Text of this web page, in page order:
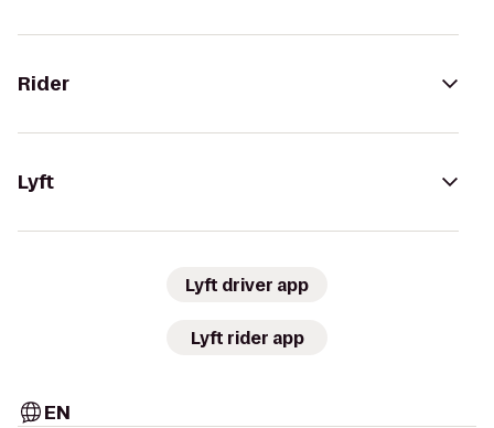
Rider
Lyft
Lyft driver app
Lyft rider app
EN